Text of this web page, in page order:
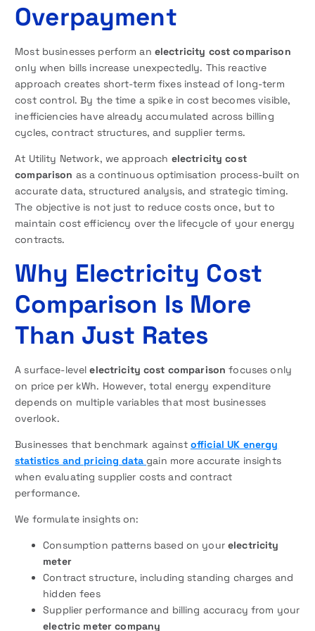
Overpayment
Most businesses perform an electricity cost comparison
only when bills increase unexpectedly. This reactive
approach creates short-term fixes instead of long-term
cost control. By the time a spike in cost becomes visible,
inefficiencies have already accumulated across billing
cycles, contract structures, and supplier terms.
At Utility Network, we approach electricity cost
comparison as a continuous optimisation process-built on
accurate data, structured analysis, and strategic timing.
The objective is not just to reduce costs once, but to
maintain cost efficiency over the lifecycle of your energy
contracts.
Why Electricity Cost
Comparison Is More
Than Just Rates
A surface-levelelectricity cost comparison focuses only
on price per kWh. However, total energy expenditure
depends on multiple variables that most businesses
overlook.
Businesses that benchmark against official UK energy
statistics and pricing data gain more accurate insights
when evaluating supplier costs and contract
performance.
We formulate insights on:
Consumption patterns based on yourelectricity
meter
Contract structure, including standing charges and
hidden fees
Supplier performance and billing accuracy from your
electric meter company